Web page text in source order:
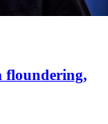
floundering,